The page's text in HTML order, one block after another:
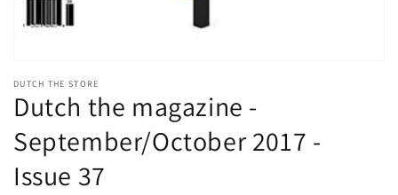
media
modal
DUTCH THE STORE
Dutch the magazine -
September/October 2017 -
Issue 37